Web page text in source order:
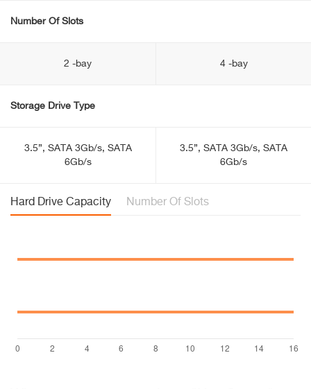
Number Of Slots
2 -bay 4 -bay
Storage Drive Type
3.5”, SATA 3Gb/s, SATA
6Gb/s
3.5”, SATA 3Gb/s, SATA
6Gb/s
Hard Drive Capacity Number Of Slots